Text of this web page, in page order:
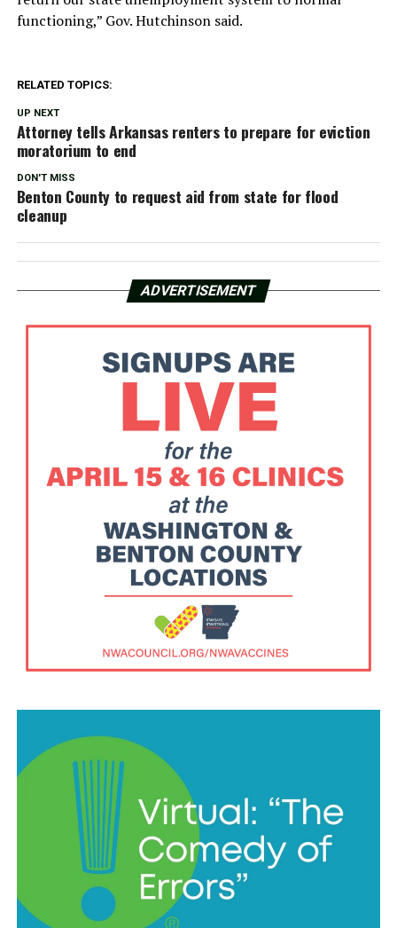
functioning,” Gov. Hutchinson said.
RELATED TOPICS:
UP NEXT
Attorney tells Arkansas renters to prepare for eviction
moratorium to end
DON'T MISS
Benton County to request aid from state for flood
cleanup
ADVERTISEMENT